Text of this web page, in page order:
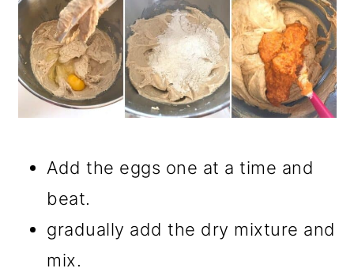
Add the eggs one at a time and
beat.
gradually add the dry mixture and
mix.